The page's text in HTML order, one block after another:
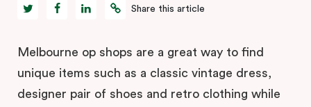
Share this article
Melbourne op shops are a great way to find
unique items such as a classic vintage dress,
designer pair of shoes and retro clothing while